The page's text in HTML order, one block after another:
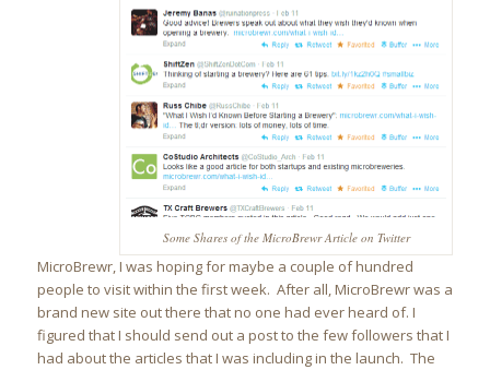
Some Shares of the MicroBrewr Article on Twitter
MicroBrewr, I was hoping for maybe a couple of hundred
people to visit within the first week. After all, MicroBrewr was a
brand new site out there that no one had ever heard of. I
figured that I should send out a post to the few followers that I
had about the articles that I was including in the launch. The